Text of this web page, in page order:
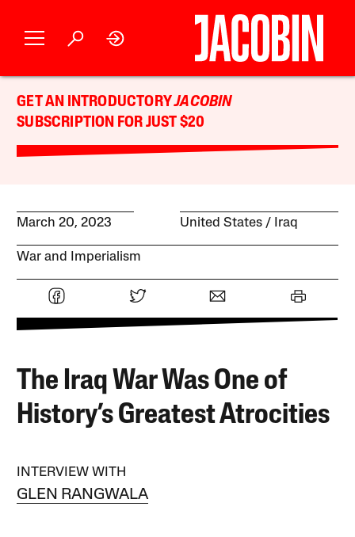
GET AN INTRODUCTORYJACOBIN
SUBSCRIPTION FOR JUST $20
March 20, 2023 United States Iraq
War and Imperialism
The Iraq War Was One of
History’s Greatest Atrocities
INTERVIEW WITH
GLEN RANGWALA